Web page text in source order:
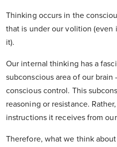
Thinking occurs in the
that is under our volition (even
it).
Our internal thinking has a
subconscious area of our brain
conscious control. This
reasoning or resistance.
instructions it receives from
Therefore, what we think